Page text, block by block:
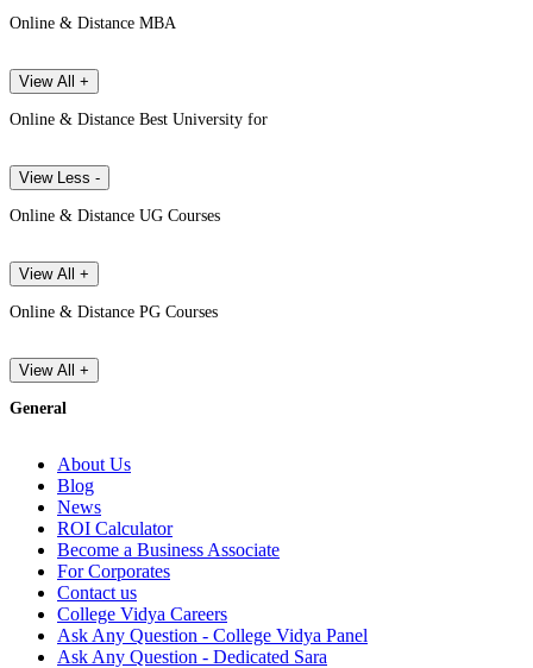
Online & Distance MBA
View All +
Online & Distance Best University for
View Less -
Online & Distance UG Courses
View All +
Online & Distance PG Courses
View All +
General
About Us
Blog
News
ROI Calculator
Become a Business Associate
For Corporates
Contact us
College Vidya Careers
Ask Any Question - College Vidya Panel
Ask Any Question - Dedicated Sara